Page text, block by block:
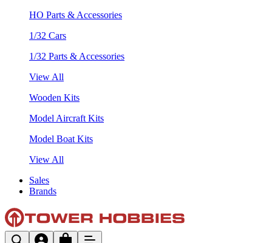
HO Parts & Accessories
1/32 Cars
1/32 Parts & Accessories
View All
Wooden Kits
Model Aircraft Kits
Model Boat Kits
View All
Sales
Brands